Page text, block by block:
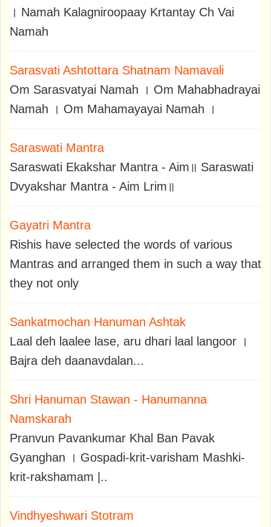
। Namah Kalagniroopaay Krtantay Ch Vai
Namah
Sarasvati Ashtottara Shatnam Namavali
Om Sarasvatyai Namah । Om Mahabhadrayai
Namah । Om Mahamayayai Namah ।
Saraswati Mantra
Saraswati Ekakshar Mantra - Aim॥ Saraswati
Dvyakshar Mantra - Aim Lrim॥
Gayatri Mantra
Rishis have selected the words of various
Mantras and arranged them in such a way that
they not only
Sankatmochan Hanuman Ashtak
Laal deh laalee lase, aru dhari laal langoor ।
Bajra deh daanavdalan...
Shri Hanuman Stawan - Hanumanna
Namskarah
Pranvun Pavankumar Khal Ban Pavak
Gyanghan । Gospadi-krit-varisham Mashki-
krit-rakshamam |..
Vindhyeshwari Stotram